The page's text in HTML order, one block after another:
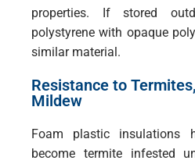
properties. If stored
polystyrene with opaque
similar material.
Resistance to
Mildew
Foam plastic insulations
become termite infested